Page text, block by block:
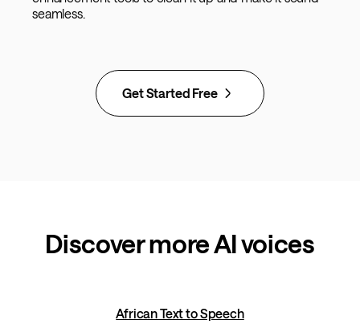
seamless.
Get Started Free
Discover more AI voices
African Text to Speech